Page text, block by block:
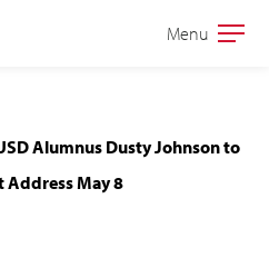
Open
Menu
Alumnus Dusty Johnson to
Address May 8